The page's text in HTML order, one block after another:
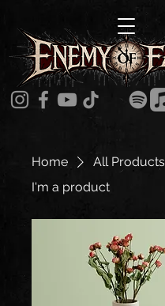
Home
All Products
I'm a product